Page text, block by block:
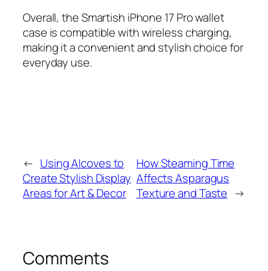
Overall, the Smartish iPhone 17 Pro wallet
case is compatible with wireless charging,
making it a convenient and stylish choice for
everyday use.
← Using Alcoves to
Create Stylish Display
Areas for Art & Decor
How Steaming Time
Affects Asparagus
Texture and Taste →
Comments